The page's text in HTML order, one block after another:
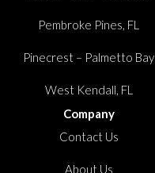
Pembroke Pines, FL
Pinecrest – Palmetto Bay
West Kendall, FL
Company
Contact Us
About Us